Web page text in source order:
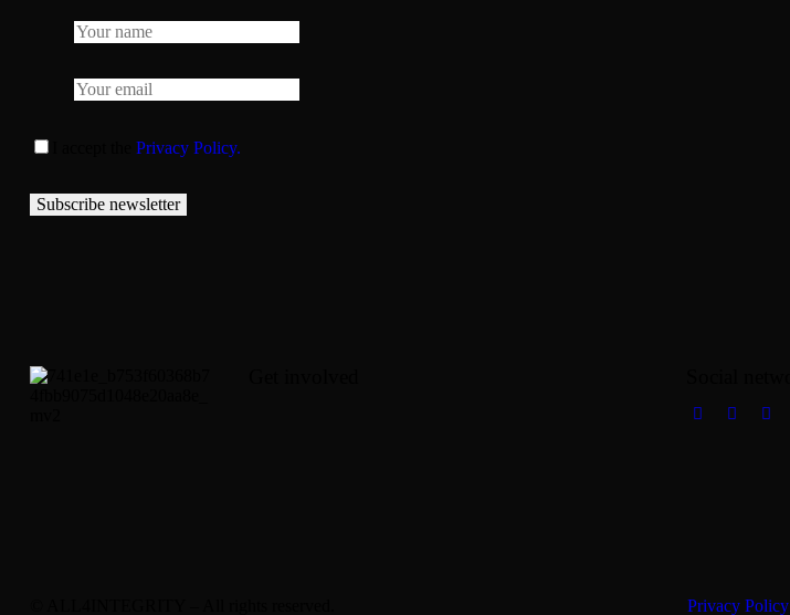
Privacy Policy.
Subscribe newsletter
Privacy Policy